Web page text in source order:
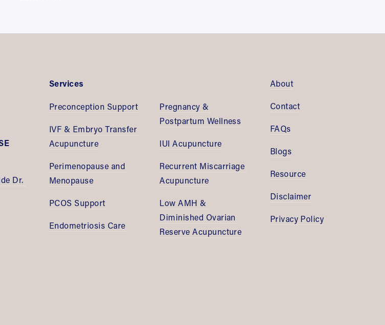
Dr.
Services
Preconception Support
IVF & Embryo Transfer
Acupuncture
Perimenopause and
Menopause
PCOS Support
Endometriosis Care
Pregnancy &
Postpartum Wellness
IUI Acupuncture
Recurrent Miscarriage
Acupuncture
Low AMH &
Diminished Ovarian
Reserve Acupuncture
About
Contact
FAQs
Blogs
Resource
Disclaimer
Privacy Policy